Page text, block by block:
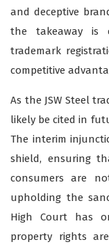
and deceptive
the takeaway is
trademark
competitive
As the JSW Steel
likely be cited in
The interim
shield, ensuring
consumers are
upholding the
High Court has
property rights